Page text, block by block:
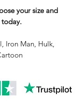
your size and
today.
Iron Man, Hulk,